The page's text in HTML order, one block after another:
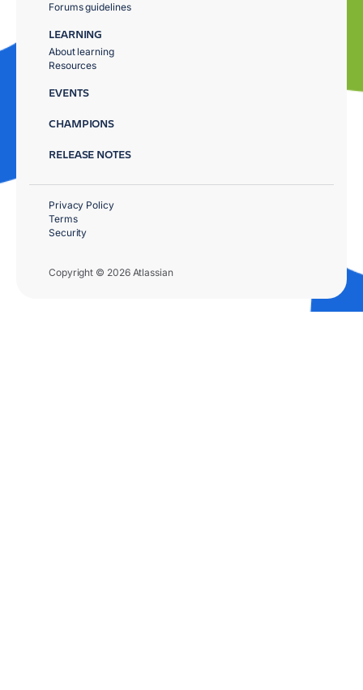
Forums guidelines
LEARNING
About learning
Resources
EVENTS
CHAMPIONS
RELEASE NOTES
Copyright © 2026 Atlassian
Privacy Policy
Terms
Security